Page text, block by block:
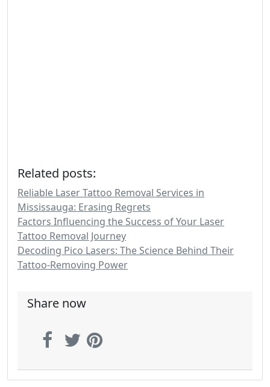
Related posts:
Reliable Laser Tattoo Removal Services in
Mississauga: Erasing Regrets
Factors Influencing the Success of Your Laser
Tattoo Removal Journey
Decoding Pico Lasers: The Science Behind Their
Tattoo-Removing Power
Share now